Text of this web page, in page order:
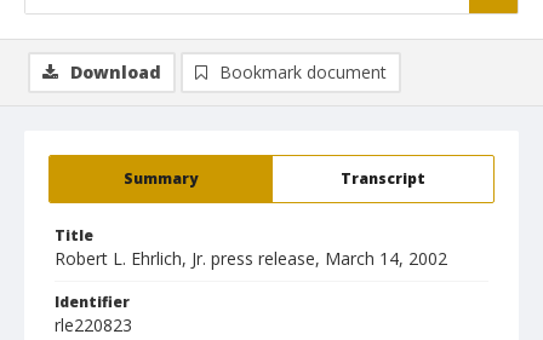
Summary Transcript
Title
Robert L. Ehrlich, Jr. press release, March 14, 2002
Identifier
rle220823
Download Bookmark document